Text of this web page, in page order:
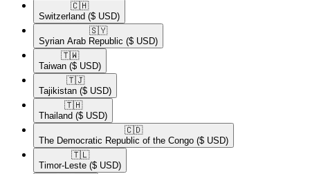
🇨🇭​
Switzerland ($ USD)
🇸🇾​
Syrian Arab Republic ($ USD)
🇹🇼​
Taiwan ($ USD)
🇹🇯​
Tajikistan ($ USD)
🇹🇭​
Thailand ($ USD)
🇨🇩​
The Democratic Republic of the Congo ($ USD)
🇹🇱​
Timor-Leste ($ USD)